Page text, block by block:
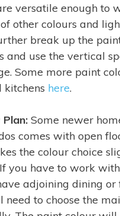
versatile enough to
other colours and
break up the
and use the vertical
Some more paint
kitchens here.
Plan: Some newer
comes with open
the colour choice
you have to work
adjoining dining
need to choose the